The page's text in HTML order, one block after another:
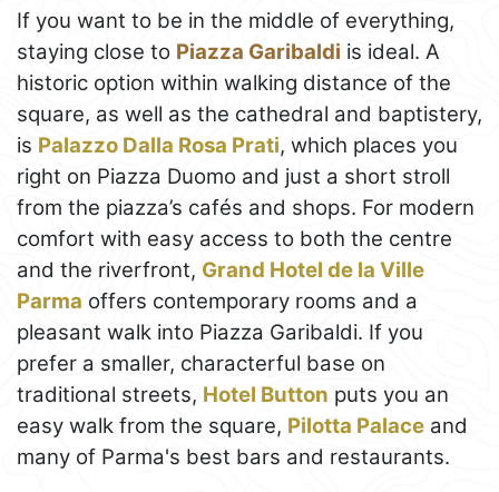
If you want to be in the middle of everything,
staying close to Piazza Garibaldi is ideal. A
historic option within walking distance of the
square, as well as the cathedral and baptistery,
is Palazzo Dalla Rosa Prati, which places you
right on Piazza Duomo and just a short stroll
from the piazza’s cafés and shops. For modern
comfort with easy access to both the centre
and the riverfront, Grand Hotel de la Ville
Parma offers contemporary rooms and a
pleasant walk into Piazza Garibaldi. If you
prefer a smaller, characterful base on
traditional streets, Hotel Button puts you an
easy walk from the square, Pilotta Palace and
many of Parma's best bars and restaurants.